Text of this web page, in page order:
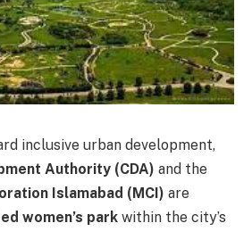
inclusive urban development,
Authority (CDA) and the
Islamabad (MCI) are
women’s park within the city’s